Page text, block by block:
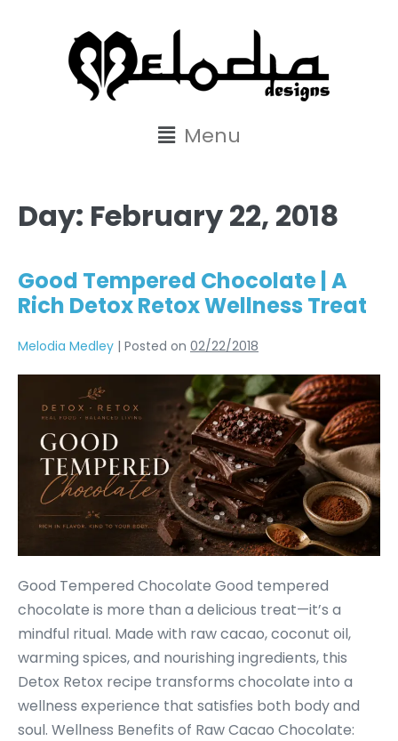
Menu
Day: February 22, 2018
Good Tempered Chocolate | A
Rich Detox Retox Wellness Treat
Melodia Medley | Posted on 02/22/2018
Good Tempered Chocolate Good tempered
chocolate is more than a delicious treat—it’s a
mindful ritual. Made with raw cacao, coconut oil,
warming spices, and nourishing ingredients, this
Detox Retox recipe transforms chocolate into a
wellness experience that satisfies both body and
soul. Wellness Benefits of Raw Cacao Chocolate: